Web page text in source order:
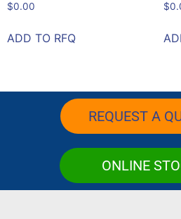
$0.00
ADD TO RFQ
$
REQUEST A
ONLINE